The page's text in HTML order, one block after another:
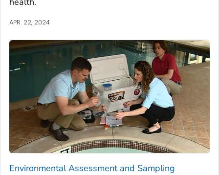
APR. 22, 2024
Environmental Assessment and Sampling